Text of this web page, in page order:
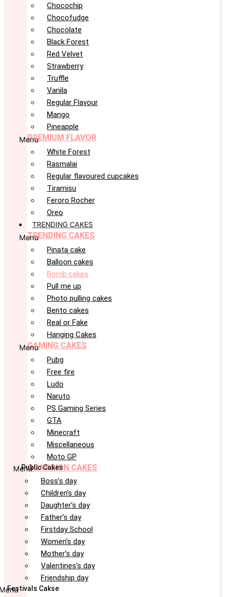
Chocochip
Chocofudge
Chocolate
Black Forest
Red Velvet
Strawberry
Truffle
Vanila
Regular Flavour
Mango
Pineapple
PREMIUM FLAVOR
Menu
White Forest
Rasmalai
Regular flavoured cupcakes
Tiramisu
Feroro Rocher
Oreo
TRENDING CAKES
TRENDING CAKES
Menu
Pinata cake
Balloon cakes
Bomb cakes
Pull me up
Photo pulling cakes
Bento cakes
Real or Fake
Hanging Cakes
GAMING CAKES
Menu
Pubg
Free fire
Ludo
Naruto
PS Gaming Series
GTA
Minecraft
Miscellaneous
Moto GP
OCASSION CAKES
Public Cakes
Menu
Boss’s day
Children’s day
Daughter’s day
Father’s day
Firstday School
Women’s day
Mother’s day
Valentines’s day
Friendship day
Festivals Cakse